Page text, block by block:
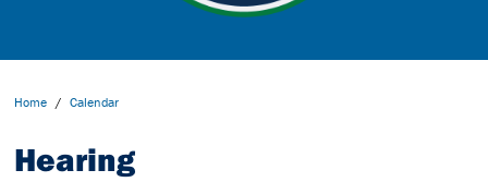
Home / Calendar
Hearing